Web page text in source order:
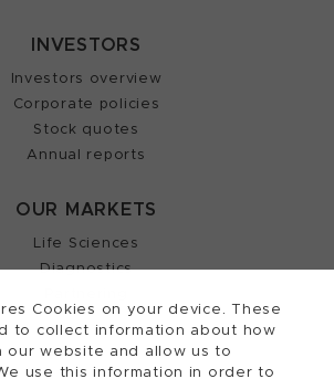
Cookies on your device. These
to collect information about how
our website and allow us to
use this information in order to
INVESTORS
Investors overview
Corporate policies
Stock quotes
Annual reports
OUR MARKETS
Life Sciences
Diagnostics